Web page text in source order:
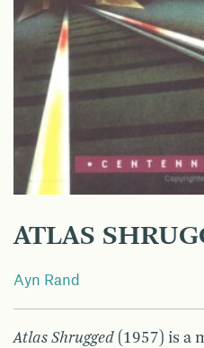
ATLAS
Ayn Rand
Atlas Shrugged (1957) is a